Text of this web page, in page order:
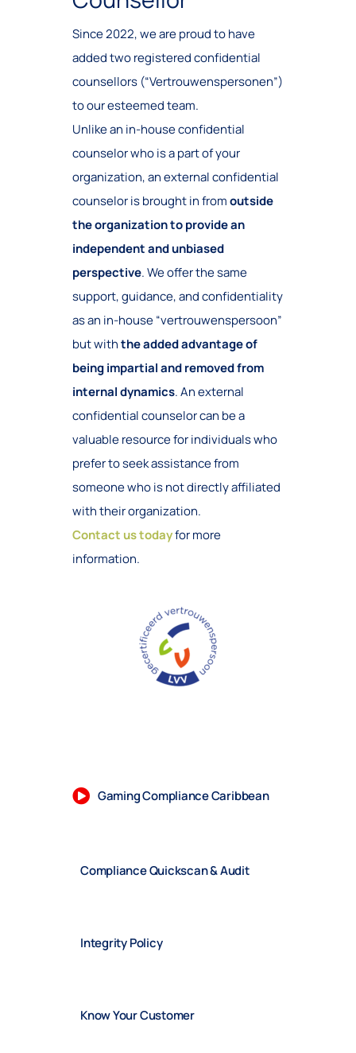
Since 2022, we are proud to have
added two registered confidential
counsellors (“Vertrouwenspersonen”)
to our esteemed team.
Unlike an in-house confidential
counselor who is a part of your
organization, an external confidential
counselor is brought in fromoutside
the organization to provide an
independent and unbiased
perspective. We offer the same
support, guidance, and confidentiality
as an in-house “vertrouwenspersoon”
but withthe added advantage of
being impartial and removed from
internal dynamics. An external
confidential counselor can be a
valuable resource for individuals who
prefer to seek assistance from
someone who is not directly affiliated
with their organization.
Contact us todayfor more
information.
Gaming Compliance Caribbean
Compliance Quickscan & Audit
Integrity Policy
Know Your Customer